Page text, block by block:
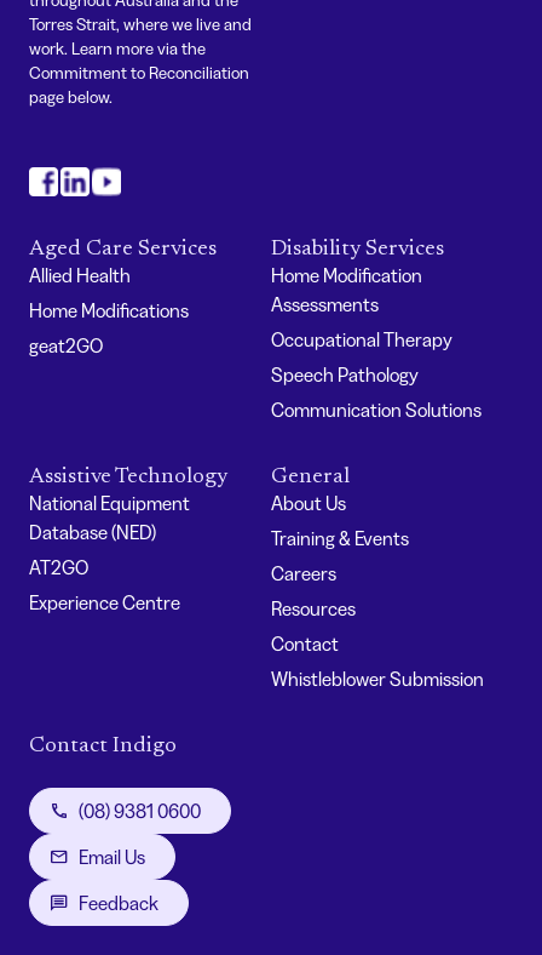
Torres Strait, where we live and
work. Learn more via the
Commitment to Reconciliation
page below.
Aged Care Services
Allied Health
Home Modifications
geat2GO
Disability Services
Home Modification
Assessments
Occupational Therapy
Speech Pathology
Communication Solutions
Assistive Technology
National Equipment
Database (NED)
AT2GO
Experience Centre
General
About Us
Training & Events
Careers
Resources
Contact
Whistleblower Submission
Contact Indigo
(08) 9381 0600
Email Us
Feedback